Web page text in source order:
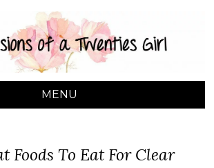
OF
GIRL
blog by Naomi Leanage
MENU
Foods To Eat For Clear